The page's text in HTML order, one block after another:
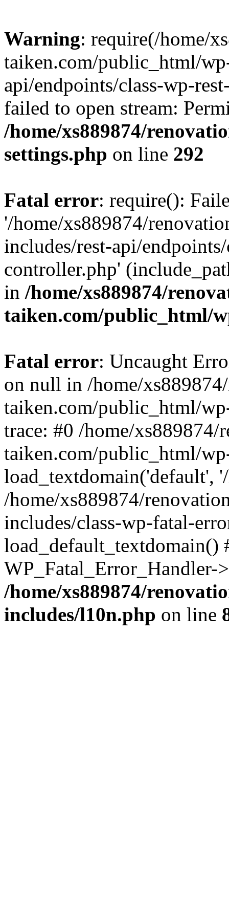
Warning: require(/home/
taiken.com/public_html/
api/endpoints/class-wp-
failed to open stream:
/home/xs889874/
settings.php on line 292
Fatal error: require():
'/home/xs889874/
includes/rest-api/
controller.php'
in /home/xs889874/
taiken.com/public_html/
Fatal error: Uncaught
on null in /home/
taiken.com/public_html/
trace: #0 /home/xs889874/
taiken.com/public_html/
load_textdomain('default',
/home/xs889874/
includes/class-wp-fatal-
/home/xs889874/
includes/l10n.php on line